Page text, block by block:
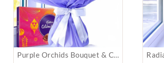
Purple Orchids Bouquet & Chocolate